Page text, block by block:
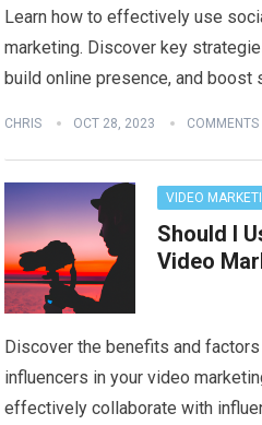
Learn how to effectively use
marketing. Discover key
build online presence, and boost
CHRIS OCT 28, 2023 COMMENTS
VIDEO
Should I
Video
Discover the benefits and
influencers in your video
effectively collaborate with